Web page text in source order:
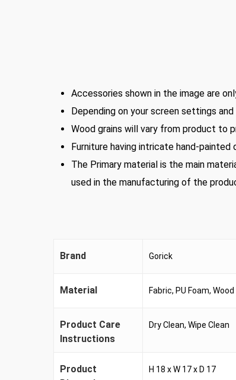
Accessories shown in the image are
Depending on your screen settings
Wood grains will vary from product to
Furniture having intricate hand-
The Primary material is the main
used in the manufacturing of the
Brand Gorick
Material Fabric, PU Foam, Wood
Product Care
Instructions
Dry Clean, Wipe Clean
Product
H 18 x W 17 x D 17